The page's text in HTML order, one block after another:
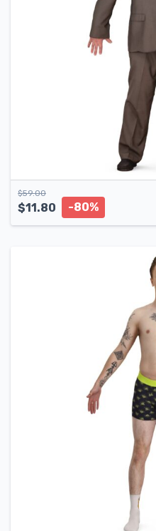
$59.00
$11.80 -80%